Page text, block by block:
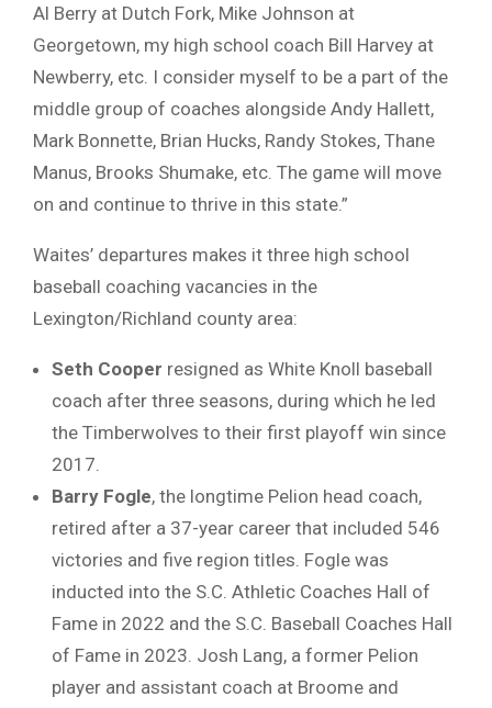
Al Berry at Dutch Fork, Mike Johnson at
Georgetown, my high school coach Bill Harvey at
Newberry, etc. I consider myself to be a part of the
middle group of coaches alongside Andy Hallett,
Mark Bonnette, Brian Hucks, Randy Stokes, Thane
Manus, Brooks Shumake, etc. The game will move
on and continue to thrive in this state.”
Waites’ departures makes it three high school
baseball coaching vacancies in the
Lexington/Richland county area:
Seth Cooper resigned as White Knoll baseball
coach after three seasons, during which he led
the Timberwolves to their first playoff win since
2017.
Barry Fogle, the longtime Pelion head coach,
retired after a 37-year career that included 546
victories and five region titles. Fogle was
inducted into the S.C. Athletic Coaches Hall of
Fame in 2022 and the S.C. Baseball Coaches Hall
of Fame in 2023. Josh Lang, a former Pelion
player and assistant coach at Broome and